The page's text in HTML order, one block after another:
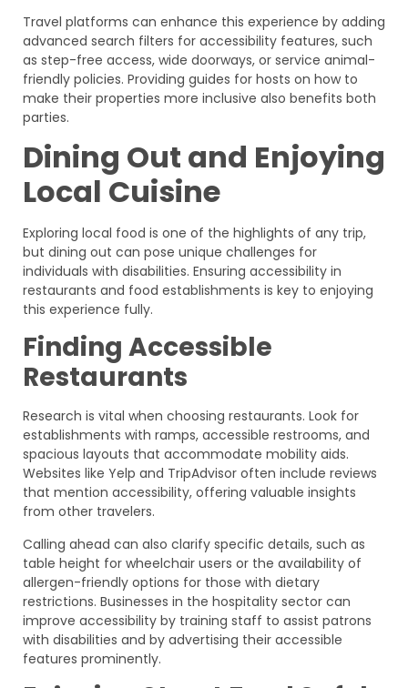
Travel platforms can enhance this experience by adding
advanced search filters for accessibility features, such
as step-free access, wide doorways, or service animal-
friendly policies. Providing guides for hosts on how to
make their properties more inclusive also benefits both
parties.
Dining Out and Enjoying
Local Cuisine
Exploring local food is one of the highlights of any trip,
but dining out can pose unique challenges for
individuals with disabilities. Ensuring accessibility in
restaurants and food establishments is key to enjoying
this experience fully.
Finding Accessible
Restaurants
Research is vital when choosing restaurants. Look for
establishments with ramps, accessible restrooms, and
spacious layouts that accommodate mobility aids.
Websites like Yelp and TripAdvisor often include reviews
that mention accessibility, offering valuable insights
from other travelers.
Calling ahead can also clarify specific details, such as
table height for wheelchair users or the availability of
allergen-friendly options for those with dietary
restrictions. Businesses in the hospitality sector can
improve accessibility by training staff to assist patrons
with disabilities and by advertising their accessible
features prominently.